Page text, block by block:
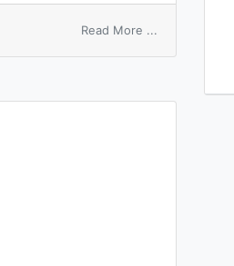
Read More ...